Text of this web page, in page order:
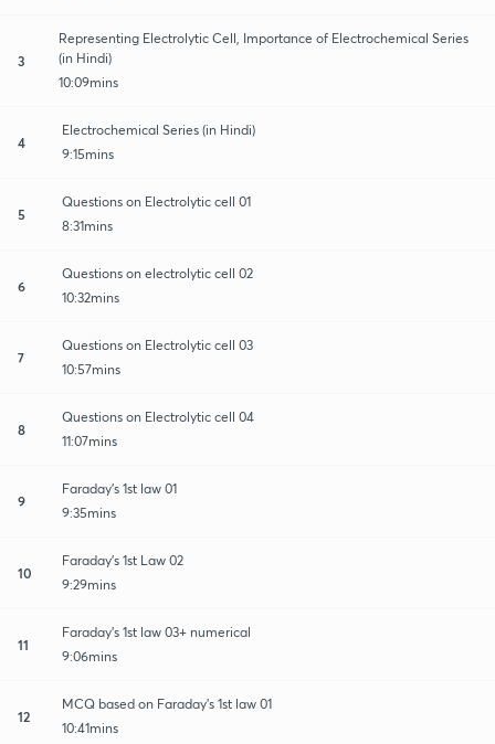
3
Representing Electrolytic Cell, Importance of Electrochemical Series
(in Hindi)
10:09mins
4
Electrochemical Series (in Hindi)
9:15mins
5
Questions on Electrolytic cell 01
8:31mins
6
Questions on electrolytic cell 02
10:32mins
7
Questions on Electrolytic cell 03
10:57mins
8
Questions on Electrolytic cell 04
11:07mins
9
Faraday's 1st law 01
9:35mins
10
Faraday's 1st Law 02
9:29mins
11
Faraday's 1st law 03+ numerical
9:06mins
12
MCQ based on Faraday's 1st law 01
10:41mins